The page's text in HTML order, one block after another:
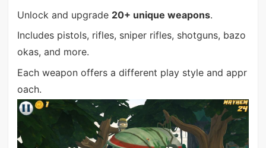
Unlock and upgrade 20+ unique weapons.
Includes pistols, rifles, sniper rifles, shotguns, bazo
okas, and more.
Each weapon offers a different play style and appr
oach.